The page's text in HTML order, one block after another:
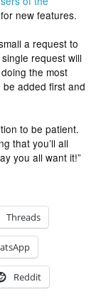
new features.
a request to
request will
the most
added first and
to be patient.
that you’ll all
you all want it!”
Threads
Reddit